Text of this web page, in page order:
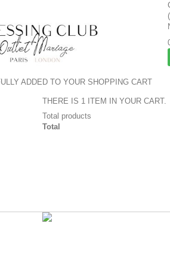
ADDED TO YOUR SHOPPING CART
THERE IS 1 ITEM IN YOUR CART.
Total products
Total